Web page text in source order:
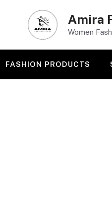
Amira
Women
FASHION PRODUCTS